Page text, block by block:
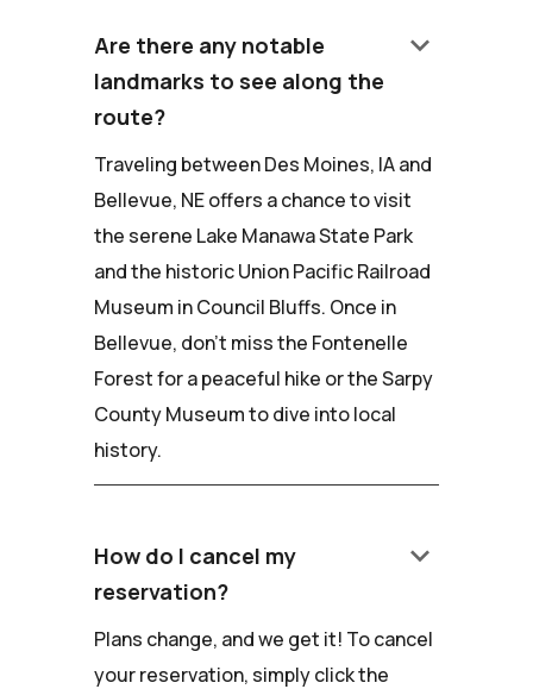
Are there any notable
landmarks to see along the
route?
keyboard_arrow_down
Traveling between Des Moines, IA and
Bellevue, NE offers a chance to visit
the serene Lake Manawa State Park
and the historic Union Pacific Railroad
Museum in Council Bluffs. Once in
Bellevue, don't miss the Fontenelle
Forest for a peaceful hike or the Sarpy
County Museum to dive into local
history.
How do I cancel my
reservation?
keyboard_arrow_down
Plans change, and we get it! To cancel
your reservation, simply click the